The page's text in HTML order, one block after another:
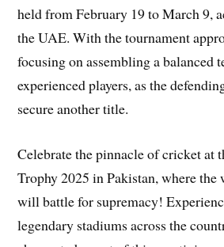
held from February 19 to March 9,
the UAE. With the tournament
focusing on assembling a balanced
experienced players, as the
secure another title.
Celebrate the pinnacle of cricket at
Trophy 2025 in Pakistan, where the
will battle for supremacy!
legendary stadiums across the